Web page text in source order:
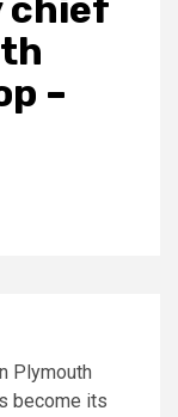
chief
–
Plymouth
become its